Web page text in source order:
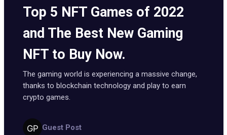
Top 5 NFT Games of 2022
and The Best New Gaming
NFT to Buy Now.
The gaming world is experiencing a massive change,
thanks to blockchain technology and play to earn
crypto games.
Guest Post